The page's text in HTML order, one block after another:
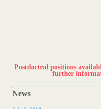
Postdoctral positions